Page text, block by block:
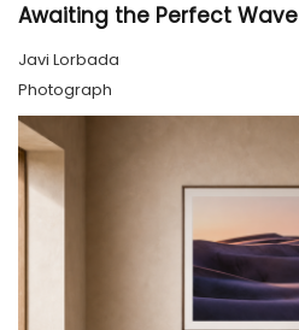
Awaiting the Perfect Wave
Javi Lorbada
Photograph